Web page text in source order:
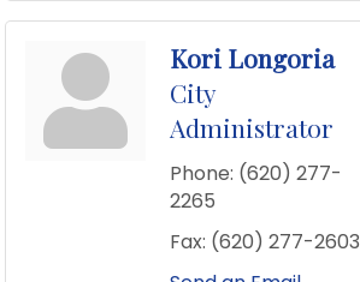
Kori Longoria
City
Administrator
Phone: (620) 277-
2265
Fax: (620) 277-2603